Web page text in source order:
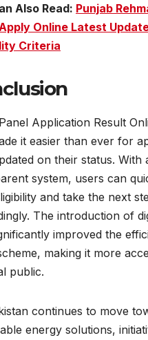
Also Read: Punjab
Online Latest
Criteria
Application Result
it easier than ever for
on their status. With
system, users can
and take the next
The introduction of
improved the
making it more
public.
continues to move
energy solutions,